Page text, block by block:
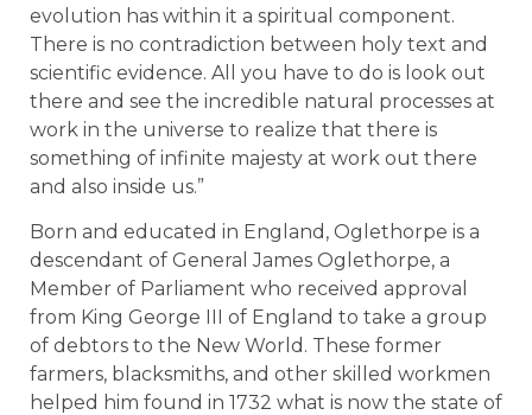
evolution has within it a spiritual component.
There is no contradiction between holy text and
scientific evidence. All you have to do is look out
there and see the incredible natural processes at
work in the universe to realize that there is
something of infinite majesty at work out there
and also inside us.”
Born and educated in England, Oglethorpe is a
descendant of General James Oglethorpe, a
Member of Parliament who received approval
from King George III of England to take a group
of debtors to the New World. These former
farmers, blacksmiths, and other skilled workmen
helped him found in 1732 what is now the state of